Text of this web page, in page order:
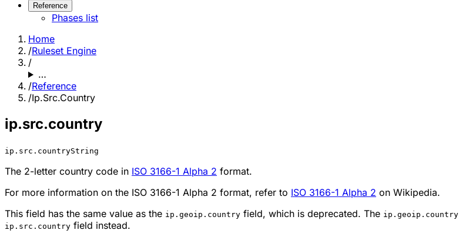
Reference
Phases list
Home
/Ruleset Engine
/
…
/Reference
/Ip.Src.Country
ip.src.country
ip.src.countryString
The 2-letter country code in ISO 3166-1 Alpha 2 format.
For more information on the ISO 3166-1 Alpha 2 format, refer to ISO 3166-1 Alpha 2 on Wikipedia.
This field has the same value as the ip.geoip.country field, which is deprecated. The ip.geoip.country
ip.src.country field instead.